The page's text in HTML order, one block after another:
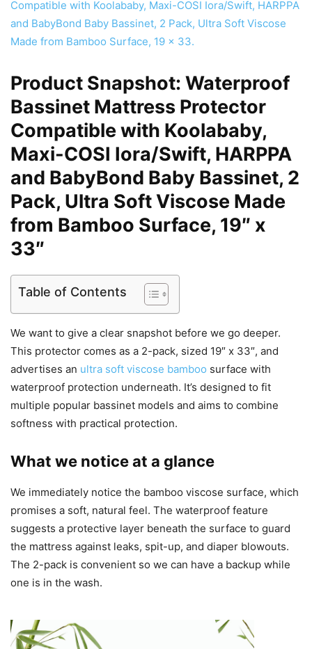
Product Snapshot: Waterproof
Bassinet Mattress Protector
Compatible with Koolababy,
Maxi-COSI Iora/Swift, HARPPA
and BabyBond Baby Bassinet, 2
Pack, Ultra Soft Viscose Made
from Bamboo Surface, 19″ x
33″
Table of Contents
We want to give a clear snapshot before we go deeper.
This protector comes as a 2-pack, sized 19″ x 33″, and
advertises an ultra soft viscose bamboo surface with
waterproof protection underneath. It’s designed to fit
multiple popular bassinet models and aims to combine
softness with practical protection.
What we notice at a glance
We immediately notice the bamboo viscose surface, which
promises a soft, natural feel. The waterproof feature
suggests a protective layer beneath the surface to guard
the mattress against leaks, spit-up, and diaper blowouts.
The 2-pack is convenient so we can have a backup while
one is in the wash.